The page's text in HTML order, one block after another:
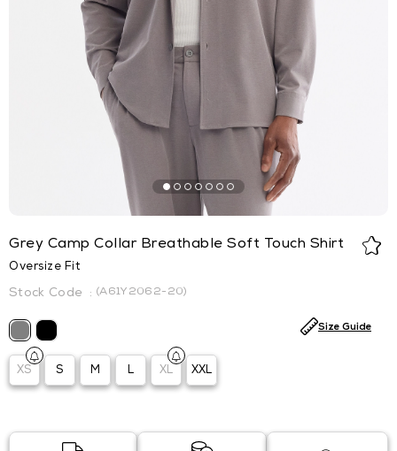
Grey Camp Collar Breathable Soft Touch Shirt
Oversize Fit
(A61Y2062-20)
XS S M L XL XXL
Size Guide